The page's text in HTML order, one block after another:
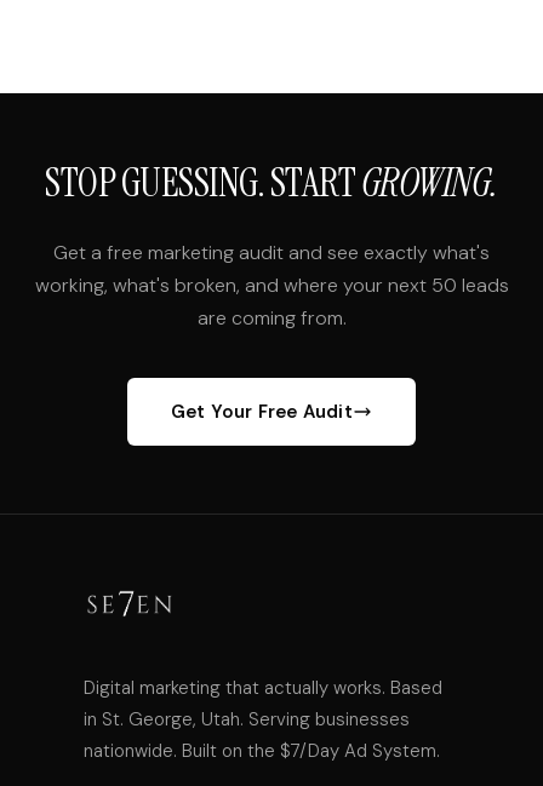
STOP GUESSING. STARTGROWING.
Get a free marketing audit and see exactly what's
working, what's broken, and where your next 50 leads
are coming from.
Get Your Free Audit
Digital marketing that actually works. Based
in St. George, Utah. Serving businesses
nationwide. Built on the $7/Day Ad System.